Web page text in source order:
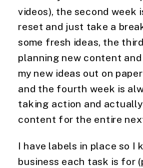
videos), the second week
reset and just take a
some fresh ideas, the
planning new content
my new ideas out on
and the fourth week is
taking action and
content for the entire
I have labels in place so I
business each task is for